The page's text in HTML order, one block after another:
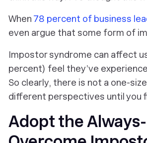
When 78 percent of business
even argue that some form of
Impostor syndrome can affect
percent) feel they’ve
So clearly, there is not a one-
different perspectives until you
Adopt the